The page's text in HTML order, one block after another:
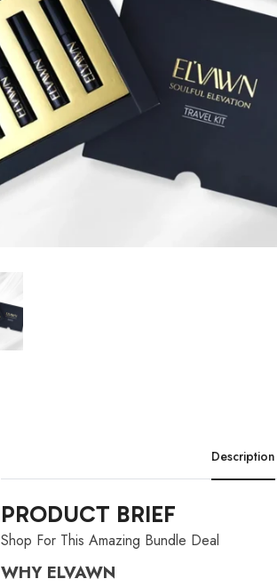
Description
PRODUCT BRIEF
Shop For This Amazing Bundle Deal
WHY ELVAWN